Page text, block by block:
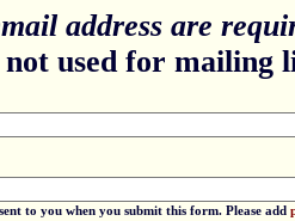
address are
used for mailing
to you when you submit this form. Please add